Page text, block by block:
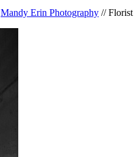
Mandy Erin Photography // Florist